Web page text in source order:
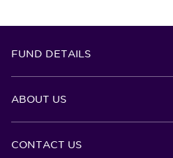
FUND DETAILS
ABOUT US
CONTACT US